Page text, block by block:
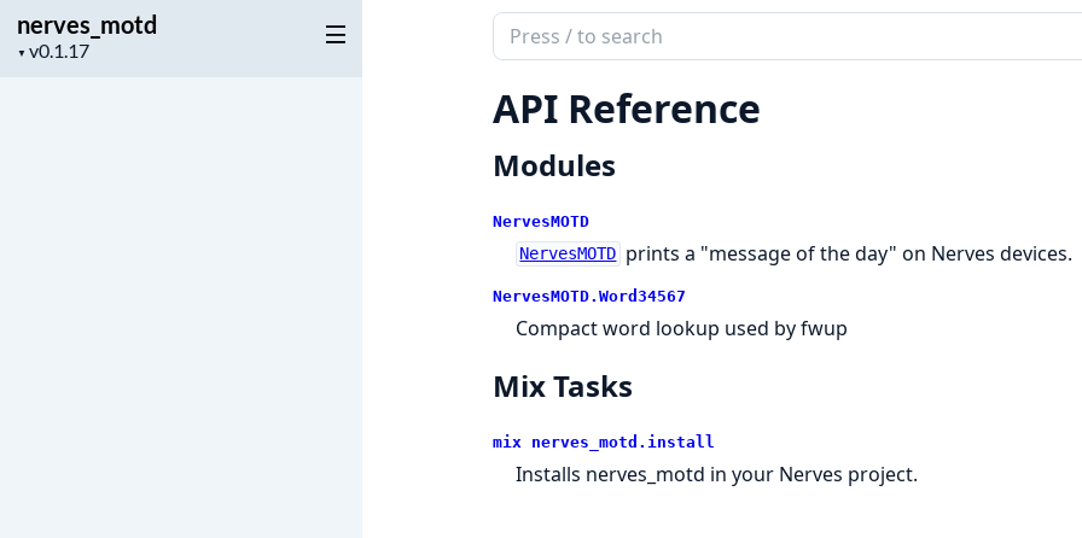
nerves_motd
▼
Project
Search
documentation
of
nerves_motd
API Reference
Modules
NervesMOTD
NervesMOTD prints a "message of the day" on Nerves devices.
NervesMOTD. Word34567
Compact word lookup used by fwup
Mix Tasks
mix nerves_motd. install
Installs nerves_motd in your Nerves project.